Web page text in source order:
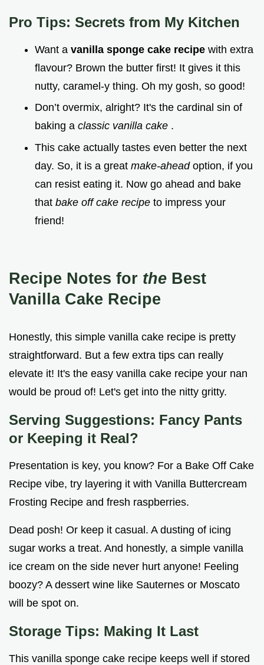
Pro Tips: Secrets from My Kitchen
Want a vanilla sponge cake recipe with extra
flavour? Brown the butter first! It gives it this
nutty, caramel-y thing. Oh my gosh, so good!
Don’t overmix, alright? It's the cardinal sin of
baking a classic vanilla cake .
This cake actually tastes even better the next
day. So, it is a great make-ahead option, if you
can resist eating it. Now go ahead and bake
that bake off cake recipe to impress your
friend!
Recipe Notes for the Best
Vanilla Cake Recipe
Honestly, this simple vanilla cake recipe is pretty
straightforward. But a few extra tips can really
elevate it! It's the easy vanilla cake recipe your nan
would be proud of! Let's get into the nitty gritty.
Serving Suggestions: Fancy Pants
or Keeping it Real?
Presentation is key, you know? For a Bake Off Cake
Recipe vibe, try layering it with Vanilla Buttercream
Frosting Recipe and fresh raspberries.
Dead posh! Or keep it casual. A dusting of icing
sugar works a treat. And honestly, a simple vanilla
ice cream on the side never hurt anyone! Feeling
boozy? A dessert wine like Sauternes or Moscato
will be spot on.
Storage Tips: Making It Last
This vanilla sponge cake recipe keeps well if stored